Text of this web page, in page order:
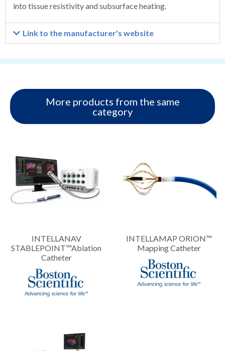
into tissue resistivity and subsurface heating.
Link to the manufacturer's website
More products from the same
category
INTELLANAV
STABLEPOINT™Ablation
Catheter
INTELLAMAP ORION™
Mapping Catheter